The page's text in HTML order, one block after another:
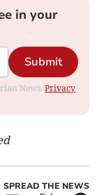
in your
Submit
News.Privacy
SPREAD THE NEWS